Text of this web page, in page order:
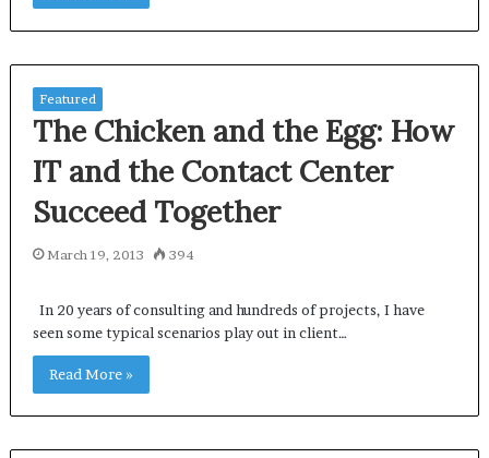
Featured
The Chicken and the Egg: How
IT and the Contact Center
Succeed Together
March 19, 2013 394
In 20 years of consulting and hundreds of projects, I have
seen some typical scenarios play out in client…
Read More »